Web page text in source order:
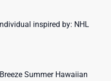
inspired by: NHL
Summer Hawaiian